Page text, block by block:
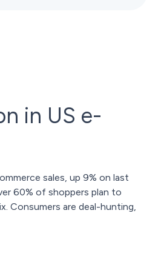
in US e-
sales, up 9% on last
60% of shoppers plan to
Consumers are deal-hunting,